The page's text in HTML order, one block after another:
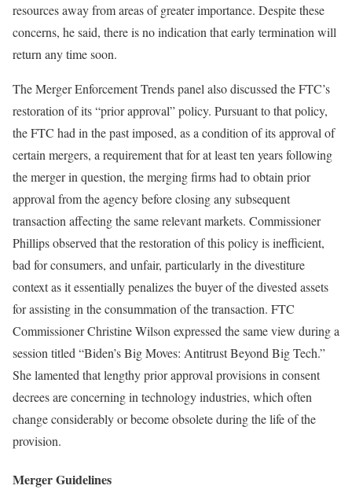
resources away from areas of greater importance. Despite these
concerns, he said, there is no indication that early termination will
return any time soon.
The Merger Enforcement Trends panel also discussed the FTC’s
restoration of its “prior approval” policy. Pursuant to that policy,
the FTC had in the past imposed, as a condition of its approval of
certain mergers, a requirement that for at least ten years following
the merger in question, the merging firms had to obtain prior
approval from the agency before closing any subsequent
transaction affecting the same relevant markets. Commissioner
Phillips observed that the restoration of this policy is inefficient,
bad for consumers, and unfair, particularly in the divestiture
context as it essentially penalizes the buyer of the divested assets
for assisting in the consummation of the transaction. FTC
Commissioner Christine Wilson expressed the same view during a
session titled “Biden’s Big Moves: Antitrust Beyond Big Tech.”
She lamented that lengthy prior approval provisions in consent
decrees are concerning in technology industries, which often
change considerably or become obsolete during the life of the
provision.
Merger Guidelines